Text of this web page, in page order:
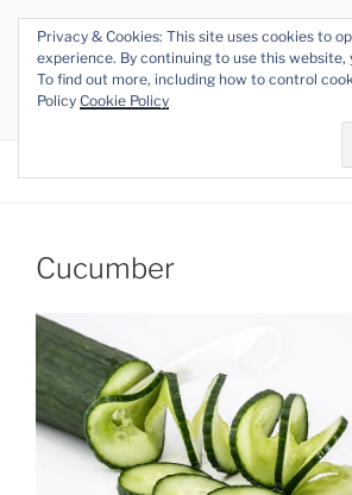
Skip
content
THE
Veganism at its Roots
Cucumber
Privacy & Cookies: This site uses cookies to
experience. By continuing to use this website,
To find out more, including how to control
Policy Cookie Policy